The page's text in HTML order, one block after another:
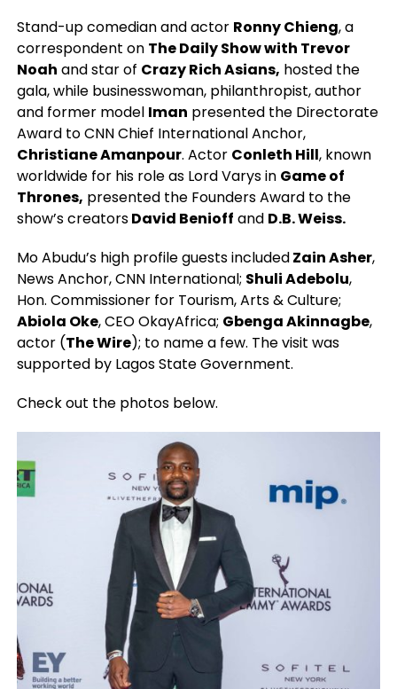
Stand-up comedian and actor Ronny Chieng, a
correspondent on The Daily Show with Trevor
Noah and star of Crazy Rich Asians, hosted the
gala, while businesswoman, philanthropist, author
and former model Iman presented the Directorate
Award to CNN Chief International Anchor,
Christiane Amanpour. Actor Conleth Hill, known
worldwide for his role as Lord Varys in Game of
Thrones, presented the Founders Award to the
show’s creatorsDavid Benioff and D.B. Weiss.
Mo Abudu’s high profile guests includedZain Asher,
News Anchor, CNN International; Shuli Adebolu,
Hon. Commissioner for Tourism, Arts & Culture;
Abiola Oke, CEO OkayAfrica; Gbenga Akinnagbe,
actor (The Wire); to name a few. The visit was
supported by Lagos State Government.
Check out the photos below.